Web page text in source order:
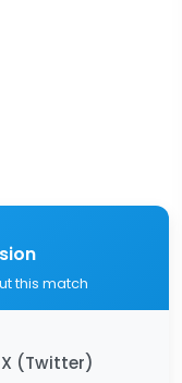
this match
(Twitter)